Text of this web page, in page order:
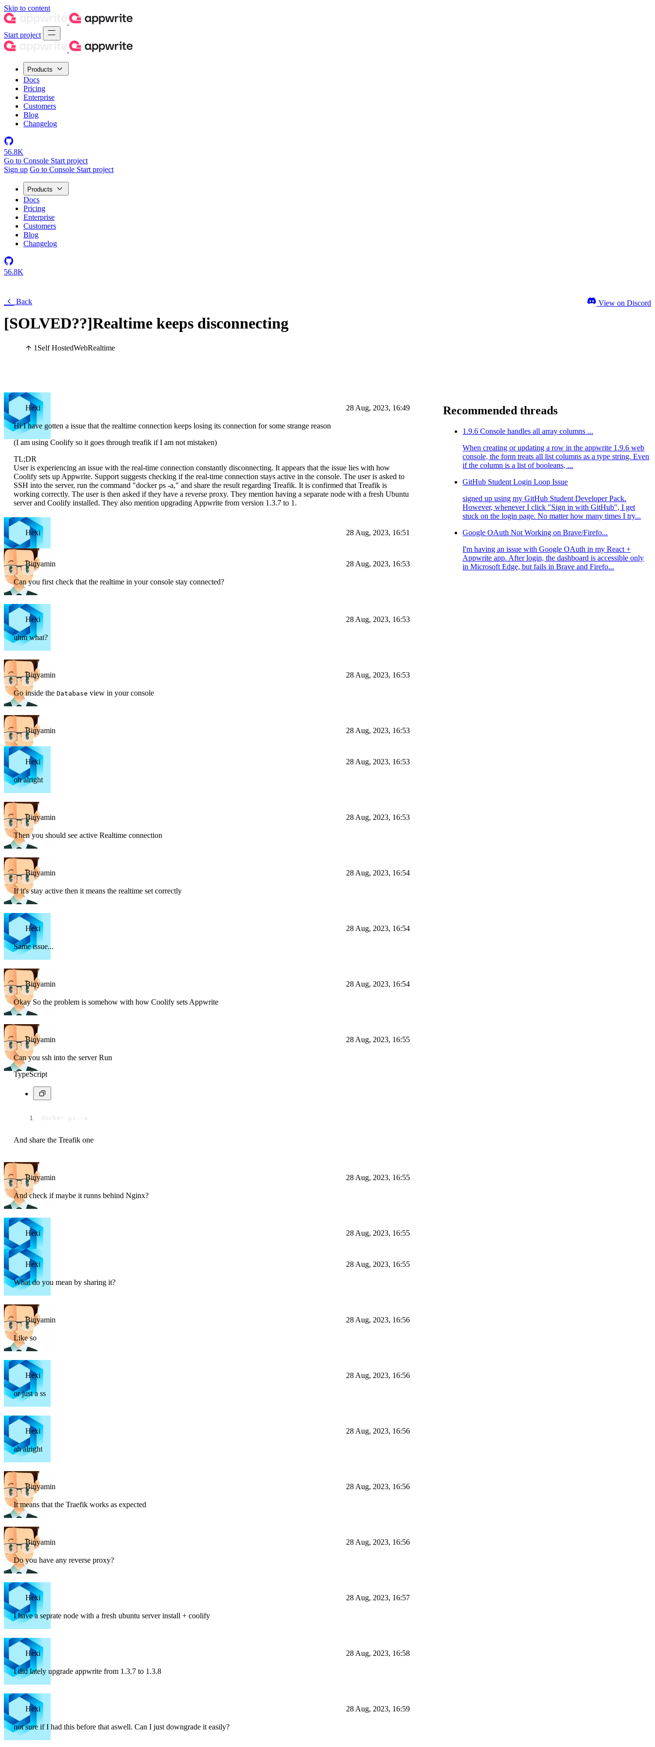
Skip to content
Start project
Products
Docs
Pricing
Enterprise
Customers
Blog
Changelog
56.8K
Go to Console Start project
Sign up Go to Console Start project
Products
Docs
Pricing
Enterprise
Customers
Blog
Changelog
56.8K
Back
[SOLVED??]Realtime keeps disconnecting
1Self HostedWebRealtime
View on Discord
Hexi 28 Aug, 2023, 16:49
Hi I have gotten a issue that the realtime connection keeps losing its connection for some strange reason
(I am using Coolify so it goes through treafik if I am not mistaken)
TL;DR
User is experiencing an issue with the real-time connection constantly disconnecting. It appears that the issue lies with how
Coolify sets up Appwrite. Support suggests checking if the real-time connection stays active in the console. The user is asked to
SSH into the server, run the command "docker ps -a," and share the result regarding Treafik. It is confirmed that Treafik is
working correctly. The user is then asked if they have a reverse proxy. They mention having a separate node with a fresh Ubuntu
server and Coolify installed. They also mention upgrading Appwrite from version 1.3.7 to 1.
Hexi 28 Aug, 2023, 16:51
Binyamin 28 Aug, 2023, 16:53
Can you first check that the realtime in your console stay connected?
Hexi 28 Aug, 2023, 16:53
uhm what?
Binyamin 28 Aug, 2023, 16:53
Go inside the Database view in your console
Binyamin 28 Aug, 2023, 16:53
Hexi 28 Aug, 2023, 16:53
oh alright
Binyamin 28 Aug, 2023, 16:53
Then you should see active Realtime connection
Binyamin 28 Aug, 2023, 16:54
If it's stay active then it means the realtime set correctly
Hexi 28 Aug, 2023, 16:54
Same issue...
Binyamin 28 Aug, 2023, 16:54
Okay So the problem is somehow with how Coolify sets Appwrite
Binyamin 28 Aug, 2023, 16:55
Can you ssh into the server Run
TypeScript
docker ps -a
And share the Treafik one
Binyamin 28 Aug, 2023, 16:55
And check if maybe it runns behind Nginx?
Hexi 28 Aug, 2023, 16:55
Hexi 28 Aug, 2023, 16:55
What do you mean by sharing it?
Binyamin 28 Aug, 2023, 16:56
Like so
Hexi 28 Aug, 2023, 16:56
or just a ss
Hexi 28 Aug, 2023, 16:56
ah alright
Binyamin 28 Aug, 2023, 16:56
It means that the Traefik works as expected
Binyamin 28 Aug, 2023, 16:56
Do you have any reverse proxy?
Hexi 28 Aug, 2023, 16:57
I have a seprate node with a fresh ubuntu server install + coolify
Hexi 28 Aug, 2023, 16:58
I did lately upgrade appwrite from 1.3.7 to 1.3.8
Hexi 28 Aug, 2023, 16:59
not sure if I had this before that aswell. Can I just downgrade it easily?
Recommended threads
1.9.6 Console handles all array columns ...
When creating or updating a row in the appwrite 1.9.6 web
console, the form treats all list columns as a type string. Even
if the column is a list of booleans, ...
GitHub Student Login Loop Issue
signed up using my GitHub Student Developer Pack.
However, whenever I click "Sign in with GitHub", I get
stuck on the login page. No matter how many times I try...
Google OAuth Not Working on Brave/Firefo...
I'm having an issue with Google OAuth in my React +
Appwrite app. After login, the dashboard is accessible only
in Microsoft Edge, but fails in Brave and Firefo...